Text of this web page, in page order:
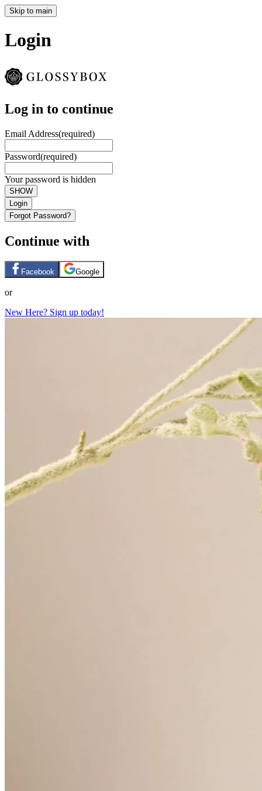
Skip to main
Login
Log in to continue
Email Address(required)
Password(required)
Your password is hidden
SHOW
Login
Forgot Password?
Continue with
Facebook Google
or
New Here? Sign up today!